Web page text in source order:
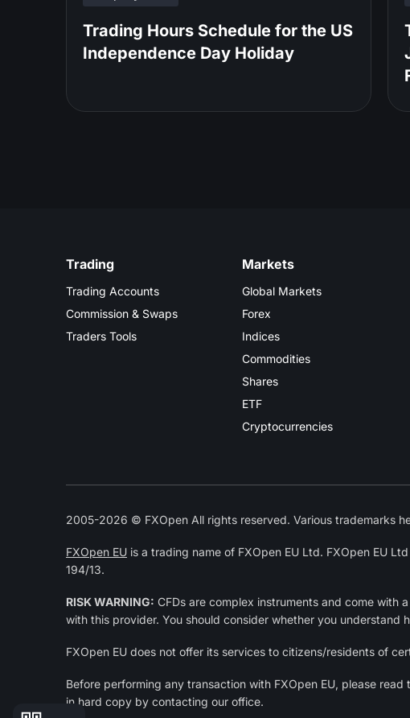
Trading Hours Schedule for the US
Independence Day Holiday
Trading
Trading Accounts
Commission & Swaps
Traders Tools
Markets
Global Markets
Forex
Indices
Commodities
Shares
ETF
Cryptocurrencies
2005-2026 © FXOpen All rights reserved. Various trademarks
FXOpen EU is a trading name of FXOpen EU Ltd. FXOpen EU
194/13.
RISK WARNING: CFDs are complex instruments and come with
with this provider. You should consider whether you understand
FXOpen EU does not offer its services to citizens/residents of
Before performing any transaction with FXOpen EU, please read
in hard copy by contacting our office.